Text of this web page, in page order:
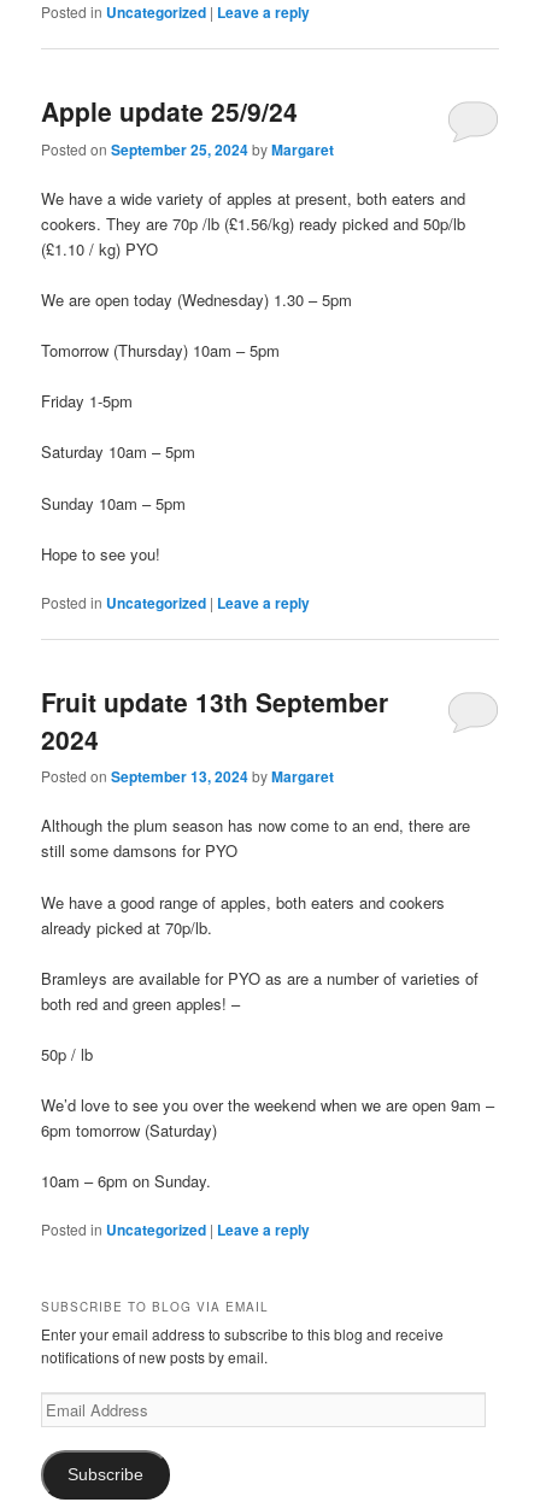
Posted in Uncategorized | Leave a reply
Apple update 25/9/24
Posted onSeptember 25, 2024byMargaret
We have a wide variety of apples at present, both eaters and
cookers. They are 70p /lb (£1.56/kg) ready picked and 50p/lb
(£1.10 / kg) PYO
We are open today (Wednesday) 1.30 – 5pm
Tomorrow (Thursday) 10am – 5pm
Friday 1-5pm
Saturday 10am – 5pm
Sunday 10am – 5pm
Hope to see you!
Posted in Uncategorized | Leave a reply
Fruit update 13th September
2024
Posted onSeptember 13, 2024byMargaret
Although the plum season has now come to an end, there are
still some damsons for PYO
We have a good range of apples, both eaters and cookers
already picked at 70p/lb.
Bramleys are available for PYO as are a number of varieties of
both red and green apples! –
50p / lb
We’d love to see you over the weekend when we are open 9am –
6pm tomorrow (Saturday)
10am – 6pm on Sunday.
Posted in Uncategorized | Leave a reply
SUBSCRIBE TO BLOG VIA EMAIL
Enter your email address to subscribe to this blog and receive
notifications of new posts by email.
Email
Address
Subscribe